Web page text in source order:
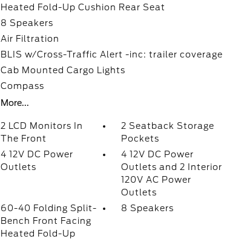
Heated Fold-Up Cushion Rear Seat
8 Speakers
Air Filtration
BLIS w/Cross-Traffic Alert -inc: trailer coverage
Cab Mounted Cargo Lights
Compass
More...
2 LCD Monitors In
The Front
2 Seatback Storage
Pockets
4 12V DC Power
Outlets
4 12V DC Power
Outlets and 2 Interior
120V AC Power
Outlets
60-40 Folding Split-
Bench Front Facing
Heated Fold-Up
8 Speakers